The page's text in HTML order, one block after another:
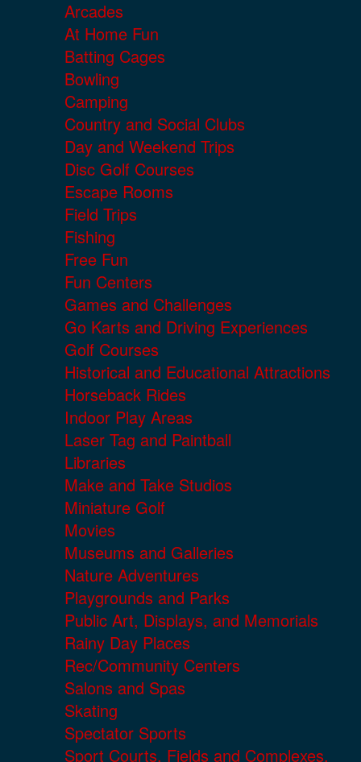
Arcades
At Home Fun
Batting Cages
Bowling
Camping
Country and Social Clubs
Day and Weekend Trips
Disc Golf Courses
Escape Rooms
Field Trips
Fishing
Free Fun
Fun Centers
Games and Challenges
Go Karts and Driving Experiences
Golf Courses
Historical and Educational Attractions
Horseback Rides
Indoor Play Areas
Laser Tag and Paintball
Libraries
Make and Take Studios
Miniature Golf
Movies
Museums and Galleries
Nature Adventures
Playgrounds and Parks
Public Art, Displays, and Memorials
Rainy Day Places
Rec/Community Centers
Salons and Spas
Skating
Spectator Sports
Sport Courts, Fields and Complexes.